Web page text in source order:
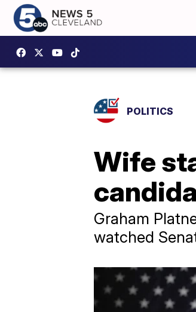
POLITICS
Wife
Graham
watched